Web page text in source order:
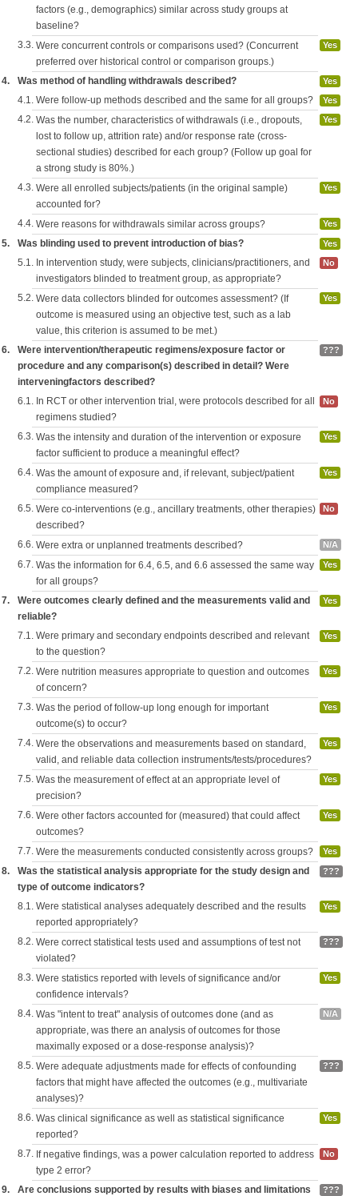
factors (e.g., demographics) similar across study groups at
baseline?
3.3. Were concurrent controls or comparisons used? (Concurrent
preferred over historical control or comparison groups.)
Yes
4. Was method of handling withdrawals described? Yes
4.1. Were follow-up methods described and the same for all groups? Yes
4.2. Was the number, characteristics of withdrawals (i.e., dropouts,
lost to follow up, attrition rate) and/or response rate (cross-
sectional studies) described for each group? (Follow up goal for
a strong study is 80%.)
Yes
4.3. Were all enrolled subjects/patients (in the original sample)
accounted for?
Yes
4.4. Were reasons for withdrawals similar across groups? Yes
5. Was blinding used to prevent introduction of bias? Yes
5.1. In intervention study, were subjects, clinicians/practitioners, and
investigators blinded to treatment group, as appropriate?
No
5.2. Were data collectors blinded for outcomes assessment? (If
outcome is measured using an objective test, such as a lab
value, this criterion is assumed to be met.)
Yes
6.
Were intervention/therapeutic regimens/exposure factor or
procedure and any comparison(s) described in detail? Were
interveningfactors described?
???
6.1. In RCT or other intervention trial, were protocols described for all
regimens studied?
No
6.3. Was the intensity and duration of the intervention or exposure
factor sufficient to produce a meaningful effect?
Yes
6.4. Was the amount of exposure and, if relevant, subject/patient
compliance measured?
Yes
6.5. Were co-interventions (e.g., ancillary treatments, other therapies)
described?
No
6.6. Were extra or unplanned treatments described? N/A
6.7. Was the information for 6.4, 6.5, and 6.6 assessed the same way
for all groups?
Yes
7.
Were outcomes clearly defined and the measurements valid and
reliable?
Yes
7.1. Were primary and secondary endpoints described and relevant
to the question?
Yes
7.2. Were nutrition measures appropriate to question and outcomes
of concern?
Yes
7.3. Was the period of follow-up long enough for important
outcome(s) to occur?
Yes
7.4. Were the observations and measurements based on standard,
valid, and reliable data collection instruments/tests/procedures?
Yes
7.5. Was the measurement of effect at an appropriate level of
precision?
Yes
7.6. Were other factors accounted for (measured) that could affect
outcomes?
Yes
7.7. Were the measurements conducted consistently across groups? Yes
8.
Was the statistical analysis appropriate for the study design and
type of outcome indicators?
???
8.1. Were statistical analyses adequately described and the results
reported appropriately?
Yes
8.2. Were correct statistical tests used and assumptions of test not
violated?
???
8.3. Were statistics reported with levels of significance and/or
confidence intervals?
Yes
8.4. Was "intent to treat" analysis of outcomes done (and as
appropriate, was there an analysis of outcomes for those
maximally exposed or a dose-response analysis)?
N/A
8.5. Were adequate adjustments made for effects of confounding
factors that might have affected the outcomes (e.g., multivariate
analyses)?
???
8.6. Was clinical significance as well as statistical significance
reported?
Yes
8.7. If negative findings, was a power calculation reported to address
type 2 error?
No
9. Are conclusions supported by results with biases and limitations ???